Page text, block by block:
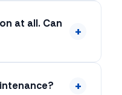
at all. Can